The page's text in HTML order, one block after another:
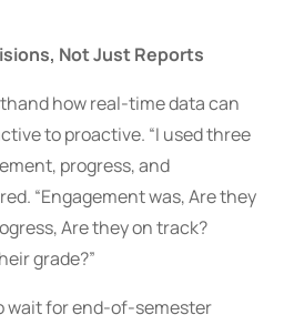
Not Just Reports
how real-time data can
to proactive. “I used three
progress, and
“Engagement was, Are they
Are they on track?
grade?”
wait for end-of-semester